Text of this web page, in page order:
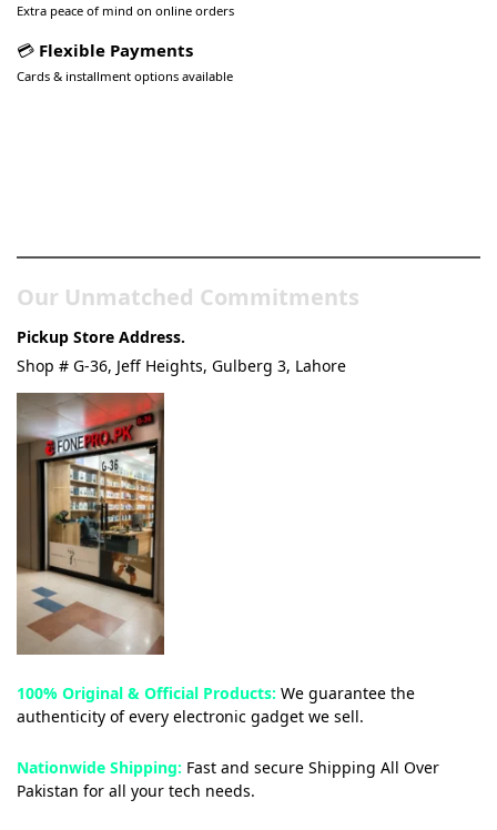
Extra peace of mind on online orders
💳 Flexible Payments
Cards & installment options available
Our Unmatched Commitments
Pickup Store Address.
Shop # G-36, Jeff Heights, Gulberg 3, Lahore
100% Original & Official Products: We guarantee the
authenticity of every electronic gadget we sell.
Nationwide Shipping: Fast and secure Shipping All Over
Pakistan for all your tech needs.